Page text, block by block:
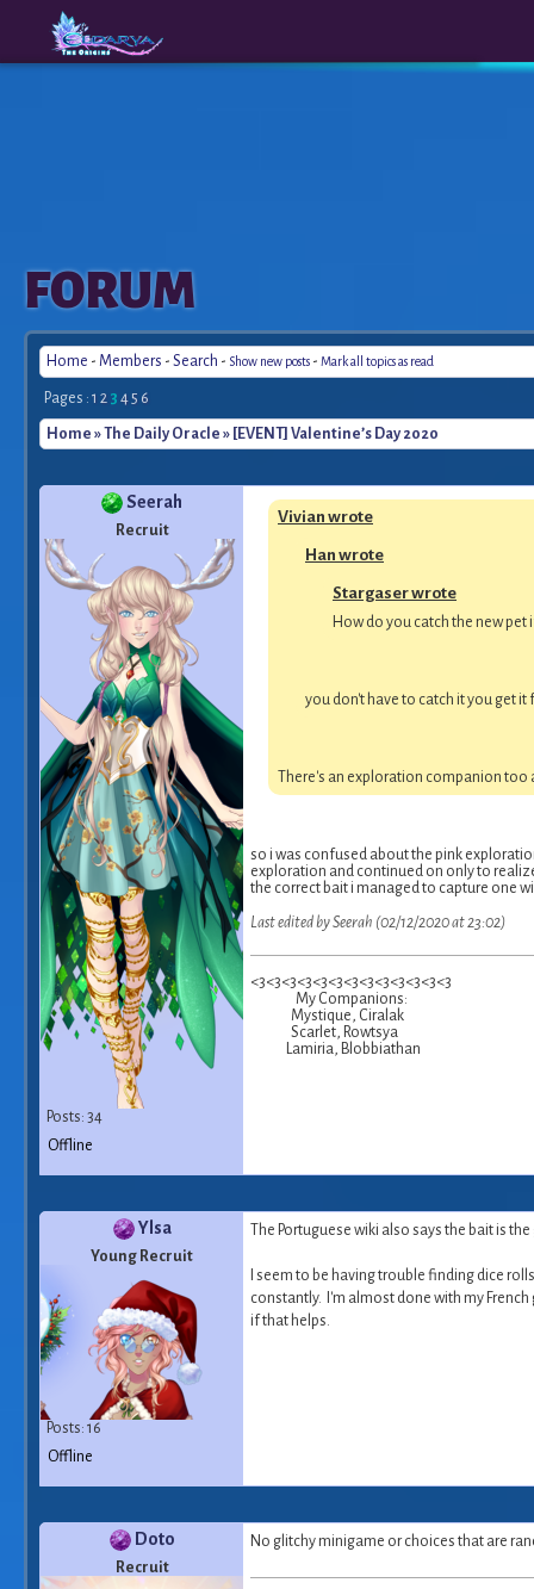
The
Origins
FORUM
Home - Members - Search - Show new posts - Mark all topics as read
Pages : 1 2 3 45 6
Home »The Daily Oracle » [EVENT] Valentine’s Day 2020
Seerah
Recruit
Posts: 34
Vivian wrote
Han wrote
Stargaser wrote
How do you catch the new pet
you don't have to catch it you get
There's an exploration companion
so i was confused about the pink
exploration and continued on only to
the correct bait i managed to capture one
Last edited by Seerah (02/12/2020 at 23:02)
<3<3<3<3<3<3<3<3<3<3<3<3<3
My Companions:
Mystique, Ciralak
Scarlet, Rowtsya
Lamiria, Blobbiathan
Offline
Ylsa
Young Recruit
Posts: 16
The Portuguese wiki also says the bait is
I seem to be having trouble finding dice
constantly. I'm almost done with my
if that helps.
Offline
Doto
Recruit
No glitchy minigame or choices that are